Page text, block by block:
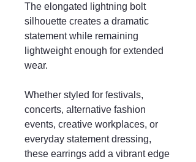
The elongated lightning bolt
silhouette creates a dramatic
statement while remaining
lightweight enough for extended
wear.
Whether styled for festivals,
concerts, alternative fashion
events, creative workplaces, or
everyday statement dressing,
these earrings add a vibrant edge